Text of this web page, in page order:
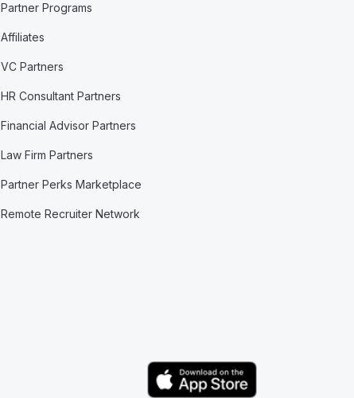
Partner Programs
Affiliates
VC Partners
HR Consultant Partners
Financial Advisor Partners
Law Firm Partners
Partner Perks Marketplace
Remote Recruiter Network